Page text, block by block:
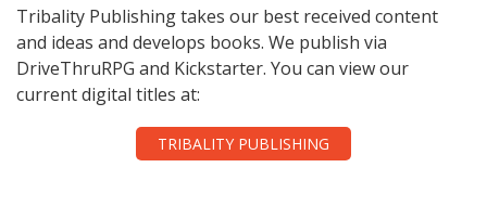
Tribality Publishing takes our best received content
and ideas and develops books. We publish via
DriveThruRPG and Kickstarter. You can view our
current digital titles at:
TRIBALITY PUBLISHING